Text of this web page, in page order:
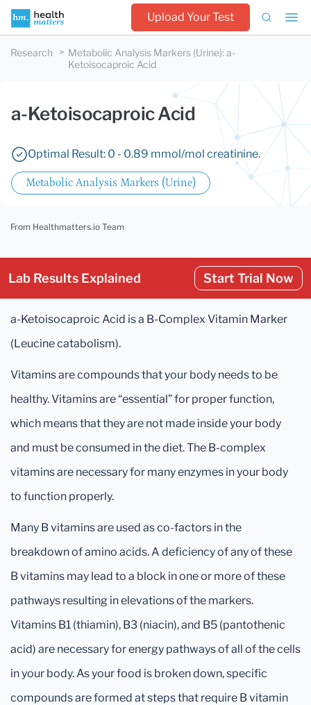
Upload Your Test
Research Metabolic Analysis Markers (Urine): a-
Ketoisocaproic Acid
a-Ketoisocaproic Acid
Optimal Result: 0 - 0.89 mmol/mol creatinine.
Metabolic Analysis Markers (Urine)
From Healthmatters.io Team
Lab Results Explained Start Trial Now
a-Ketoisocaproic Acid is a B-Complex Vitamin Marker
(Leucine catabolism).
Vitamins are compounds that your body needs to be
healthy. Vitamins are “essential” for proper function,
which means that they are not made inside your body
and must be consumed in the diet. The B-complex
vitamins are necessary for many enzymes in your body
to function properly.
Many B vitamins are used as co-factors in the
breakdown of amino acids. A deficiency of any of these
B vitamins may lead to a block in one or more of these
pathways resulting in elevations of the markers.
Vitamins B1 (thiamin), B3 (niacin), and B5 (pantothenic
acid) are necessary for energy pathways of all of the cells
in your body. As your food is broken down, specific
compounds are formed at steps that require B vitamin